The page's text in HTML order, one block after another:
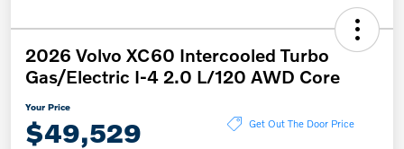
2026 Volvo XC60 Intercooled Turbo
Gas/Electric I-4 2.0 L/120 AWD Core
Your Price
$49,529 Get Out The Door Price